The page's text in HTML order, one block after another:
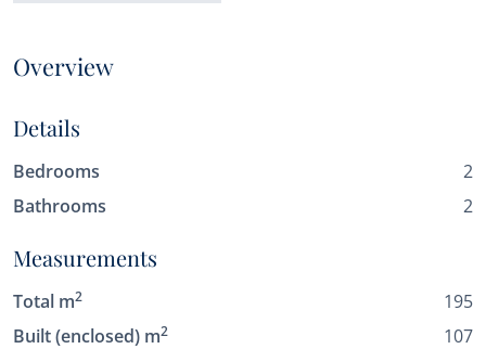
Overview
Details
Bedrooms
2
Bathrooms
2
Measurements
Total m2
195
Built (enclosed) m2
107